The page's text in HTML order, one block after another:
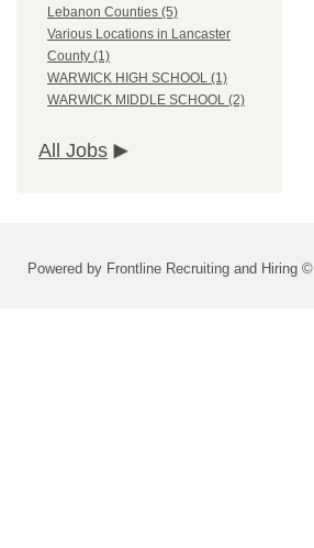
Lebanon Counties (5)
Various Locations in Lancaster
County (1)
WARWICK HIGH SCHOOL (1)
WARWICK MIDDLE SCHOOL (2)
All Jobs
Powered by Frontline Recruiting and Hiring ©